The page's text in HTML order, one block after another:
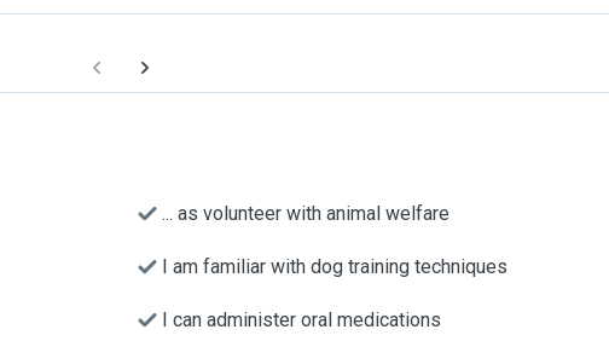
... as volunteer with animal welfare
I am familiar with dog training techniques
I can administer oral medications